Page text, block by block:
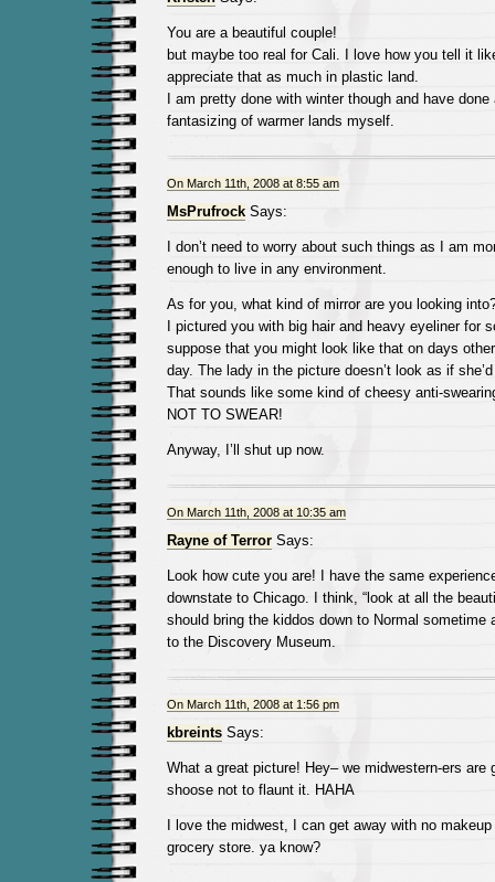
You are a beautiful couple!
but maybe too real for Cali. I love how you tell it
appreciate that as much in plastic land.
I am pretty done with winter though and have
fantasizing of warmer lands myself.
On March 11th, 2008 at 8:55 am
MsPrufrockSays:
I don’t need to worry about such things as I am
enough to live in any environment.
As for you, what kind of mirror are you looking
I pictured you with big hair and heavy eyeliner for
suppose that you might look like that on days
day. The lady in the picture doesn’t look as if
That sounds like some kind of cheesy anti-
NOT TO SWEAR!
Anyway, I’ll shut up now.
On March 11th, 2008 at 10:35 am
Rayne of TerrorSays:
Look how cute you are! I have the same
downstate to Chicago. I think, “look at all the
should bring the kiddos down to Normal sometime
to the Discovery Museum.
On March 11th, 2008 at 1:56 pm
kbreintsSays:
What a great picture! Hey– we midwestern-ers are
shoose not to flaunt it. HAHA
I love the midwest, I can get away with no
grocery store. ya know?